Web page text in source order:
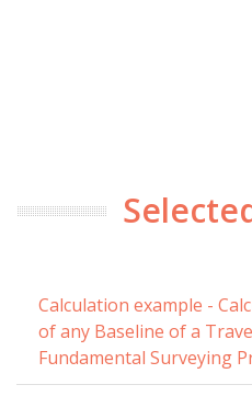
Calculation example -
of any Baseline of a
Fundamental Surveying